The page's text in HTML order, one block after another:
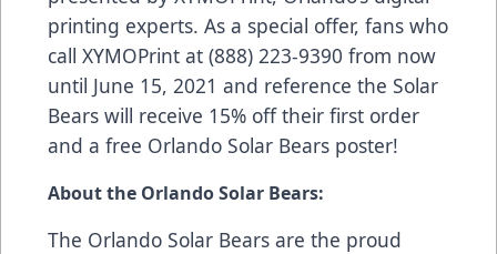
printing experts. As a special offer, fans who
call XYMOPrint at (888) 223-9390 from now
until June 15, 2021 and reference the Solar
Bears will receive 15% off their first order
and a free Orlando Solar Bears poster!
About the Orlando Solar Bears:
The Orlando Solar Bears are the proud